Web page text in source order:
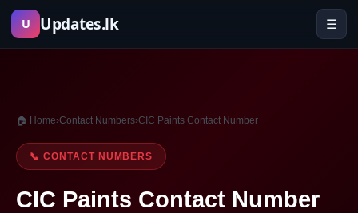
Skip
U Updates.lk ☰
🏠 Home›Contact Numbers›CIC Paints Contact Number
📞 CONTACT NUMBERS
CIC Paints Contact Number